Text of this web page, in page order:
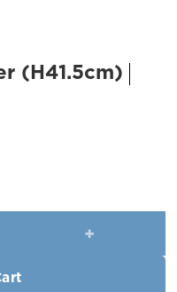
(H41.5cm)
RM329.00.
RM299.00.